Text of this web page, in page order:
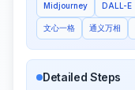
Midjourney DALL-E
文心一格 通义万相
Detailed Steps